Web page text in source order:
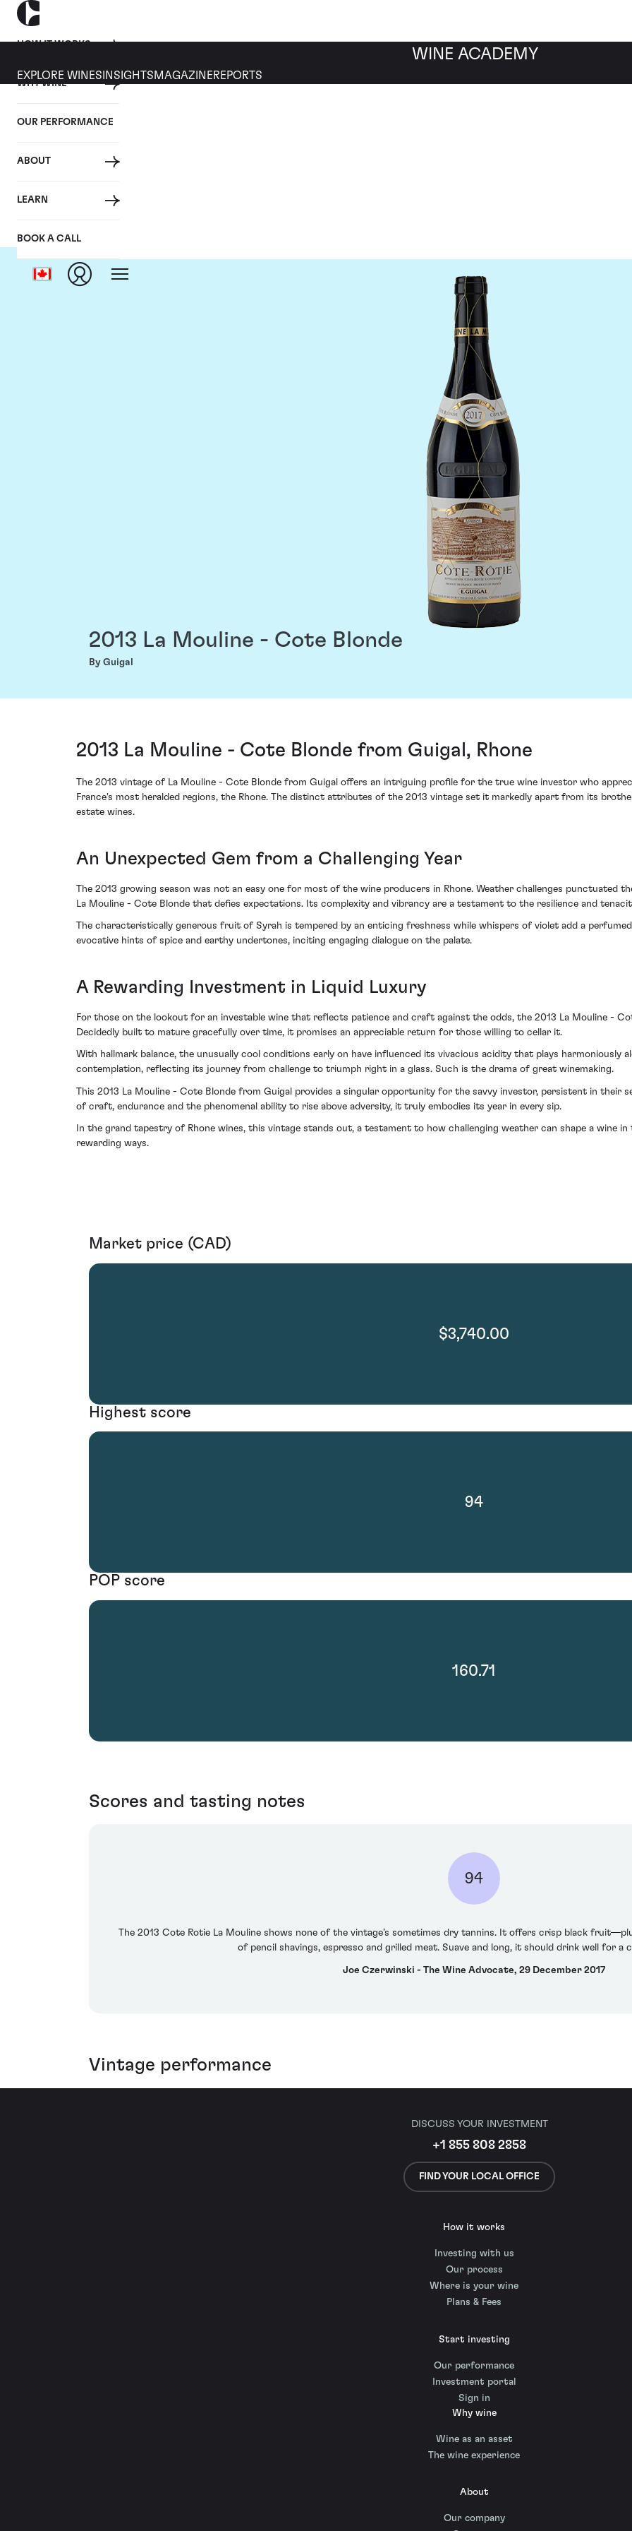
HOW IT WORKS
WHY WINE
OUR PERFORMANCE
ABOUT
LEARN
BOOK A CALL
WINE ACADEMY
EXPLORE WINES INSIGHTS MAGAZINEREPORTS
2013 La Mouline - Cote Blonde
By Guigal
2013 La Mouline - Cote Blonde from Guigal, Rhone
The 2013 vintage of La Mouline - Cote Blonde from Guigal offers an intriguing profile for the true wine investor who
France's most heralded regions, the Rhone. The distinct attributes of the 2013 vintage set it markedly apart from its
estate wines.
An Unexpected Gem from a Challenging Year
The 2013 growing season was not an easy one for most of the wine producers in Rhone. Weather challenges punctuated
La Mouline - Cote Blonde that defies expectations. Its complexity and vibrancy are a testament to the resilience and
The characteristically generous fruit of Syrah is tempered by an enticing freshness while whispers of violet add a
evocative hints of spice and earthy undertones, inciting engaging dialogue on the palate.
A Rewarding Investment in Liquid Luxury
For those on the lookout for an investable wine that reflects patience and craft against the odds, the 2013 La Mouline -
Decidedly built to mature gracefully over time, it promises an appreciable return for those willing to cellar it.
With hallmark balance, the unusually cool conditions early on have influenced its vivacious acidity that plays harmoniously
contemplation, reflecting its journey from challenge to triumph right in a glass. Such is the drama of great winemaking.
This 2013 La Mouline - Cote Blonde from Guigal provides a singular opportunity for the savvy investor, persistent in their
of craft, endurance and the phenomenal ability to rise above adversity, it truly embodies its year in every sip.
In the grand tapestry of Rhone wines, this vintage stands out, a testament to how challenging weather can shape a wine
rewarding ways.
Market price (CAD)
$3,740.00
Highest score
94
POP score
160.71
Scores and tasting notes
94
The 2013 Cote Rotie La Mouline shows none of the vintage’s sometimes dry tannins. It offers crisp black
of pencil shavings, espresso and grilled meat. Suave and long, it should drink well for a
Joe Czerwinski - The Wine Advocate, 29 December 2017
Vintage performance
DISCUSS YOUR INVESTMENT
+1 855 808 2858
FIND YOUR LOCAL OFFICE
How it works
Investing with us
Our process
Where is your wine
Plans & Fees
Start investing
Our performance
Investment portal
Sign in
Why wine
Wine as an asset
The wine experience
About
Our company